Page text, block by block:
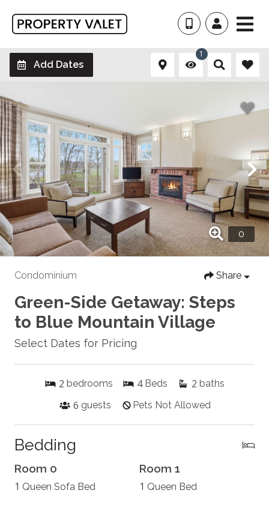
Add Dates
1
Condominium Share
Green-Side Getaway: Steps
to Blue Mountain Village
Select Dates for Pricing
2 bedrooms 4 Beds 2 baths
6 guests Pets Not Allowed
Bedding
Room 0
1 Queen Sofa Bed
Room 1
1 Queen Bed